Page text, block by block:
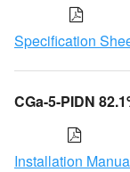
Specification
CGa-5-PIDN
Installation